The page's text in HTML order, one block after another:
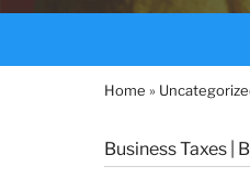
Home »
Business Taxes |